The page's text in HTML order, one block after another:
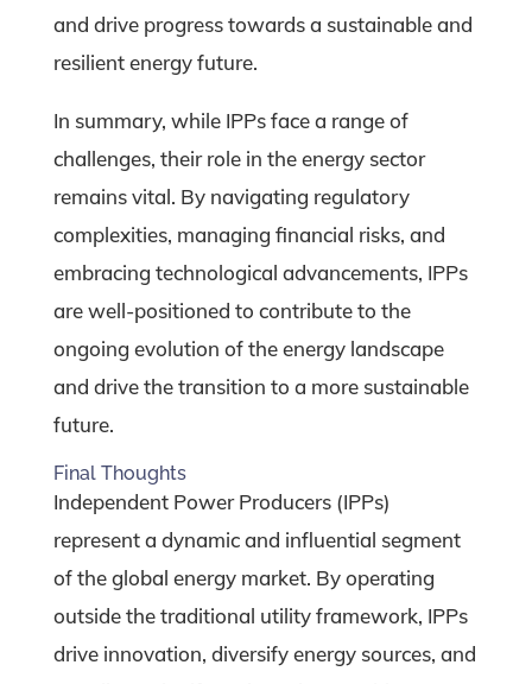
and drive progress towards a sustainable and
resilient energy future.
In summary, while IPPs face a range of
challenges, their role in the energy sector
remains vital. By navigating regulatory
complexities, managing financial risks, and
embracing technological advancements, IPPs
are well-positioned to contribute to the
ongoing evolution of the energy landscape
and drive the transition to a more sustainable
future.
Final Thoughts
Independent Power Producers (IPPs)
represent a dynamic and influential segment
of the global energy market. By operating
outside the traditional utility framework, IPPs
drive innovation, diversify energy sources, and